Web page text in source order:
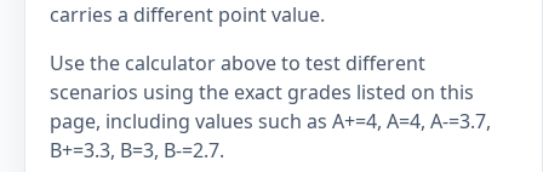
carries a different point value.
Use the calculator above to test different
scenarios using the exact grades listed on this
page, including values such as A+=4, A=4, A-=3.7,
B+=3.3, B=3, B-=2.7.